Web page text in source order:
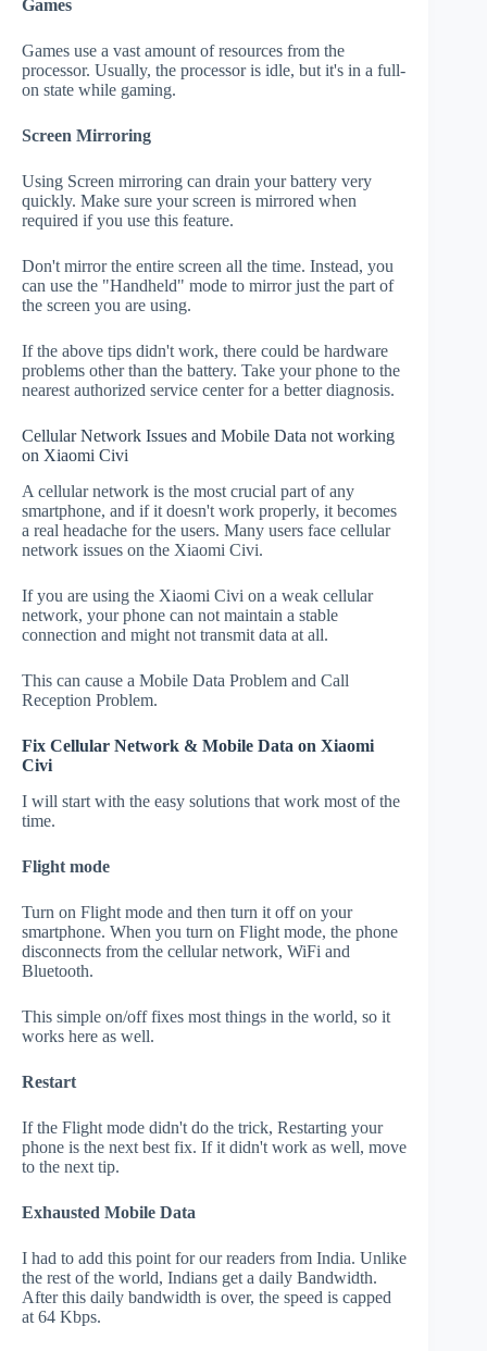
Games
Games use a vast amount of resources from the
processor. Usually, the processor is idle, but it's in a full-
on state while gaming.
Screen Mirroring
Using Screen mirroring can drain your battery very
quickly. Make sure your screen is mirrored when
required if you use this feature.
Don't mirror the entire screen all the time. Instead, you
can use the "Handheld" mode to mirror just the part of
the screen you are using.
If the above tips didn't work, there could be hardware
problems other than the battery. Take your phone to the
nearest authorized service center for a better diagnosis.
Cellular Network Issues and Mobile Data not working
on Xiaomi Civi
A cellular network is the most crucial part of any
smartphone, and if it doesn't work properly, it becomes
a real headache for the users. Many users face cellular
network issues on the Xiaomi Civi.
If you are using the Xiaomi Civi on a weak cellular
network, your phone can not maintain a stable
connection and might not transmit data at all.
This can cause a Mobile Data Problem and Call
Reception Problem.
Fix Cellular Network & Mobile Data on Xiaomi
Civi
I will start with the easy solutions that work most of the
time.
Flight mode
Turn on Flight mode and then turn it off on your
smartphone. When you turn on Flight mode, the phone
disconnects from the cellular network, WiFi and
Bluetooth.
This simple on/off fixes most things in the world, so it
works here as well.
Restart
If the Flight mode didn't do the trick, Restarting your
phone is the next best fix. If it didn't work as well, move
to the next tip.
Exhausted Mobile Data
I had to add this point for our readers from India. Unlike
the rest of the world, Indians get a daily Bandwidth.
After this daily bandwidth is over, the speed is capped
at 64 Kbps.